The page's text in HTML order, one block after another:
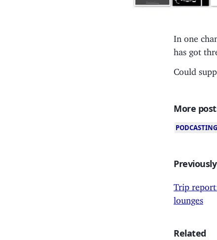
In one
has got
Could
More
PODCASTING
Trip
lounges
Related